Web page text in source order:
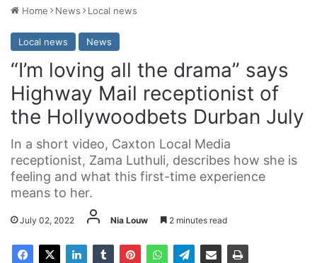
Home News Local news
Local news News
“I’m loving all the drama” says
Highway Mail receptionist of
the Hollywoodbets Durban July
In a short video, Caxton Local Media
receptionist, Zama Luthuli, describes how she is
feeling and what this first-time experience
means to her.
July 02, 2022 Nia Louw 2 minutes read